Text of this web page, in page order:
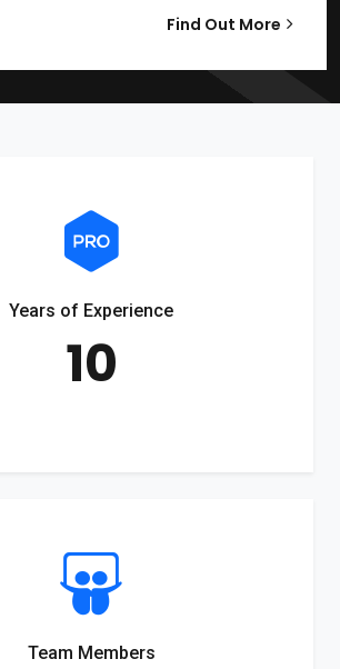
Find Out More
Years of Experience
10
Team Members